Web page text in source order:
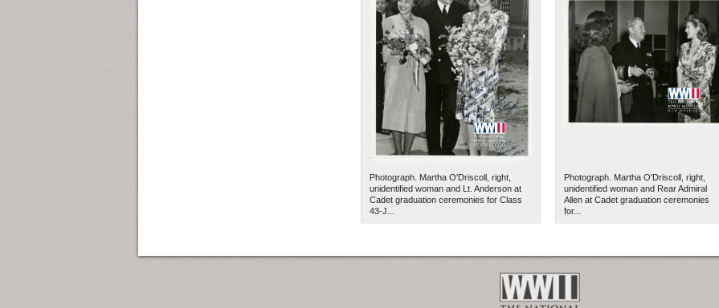
Photograph. Martha O'Driscoll, right,
unidentified woman and Lt. Anderson at
Cadet graduation ceremonies for Class
43-J...
Photograph. Martha O'Driscoll, right,
unidentified woman and Rear Admiral
Allen at Cadet graduation ceremonies
for...